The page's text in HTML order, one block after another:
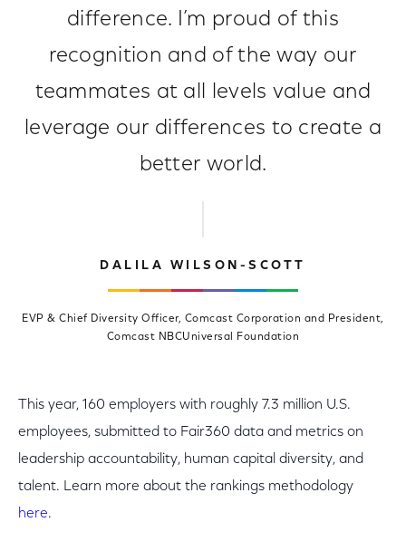
difference. I’m proud of this
recognition and of the way our
teammates at all levels value and
leverage our differences to create a
better world.
DALILA WILSON-SCOTT
EVP & Chief Diversity Officer, Comcast Corporation and President,
Comcast NBCUniversal Foundation
This year, 160 employers with roughly 7.3 million U.S.
employees, submitted to Fair360 data and metrics on
leadership accountability, human capital diversity, and
talent. Learn more about the rankings methodology
here.